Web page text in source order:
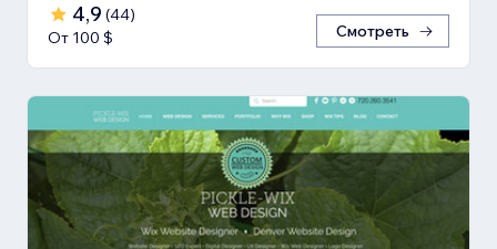
4,9 (44)
От 100 $
Смотреть